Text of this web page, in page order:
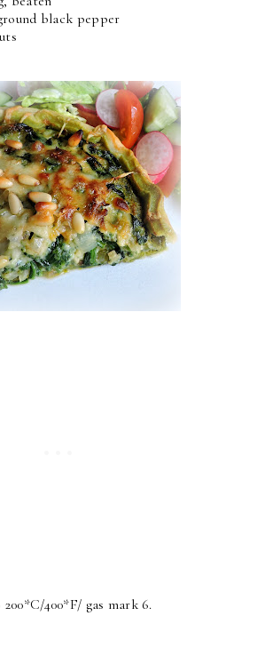
black pepper
400*F/ gas mark 6.